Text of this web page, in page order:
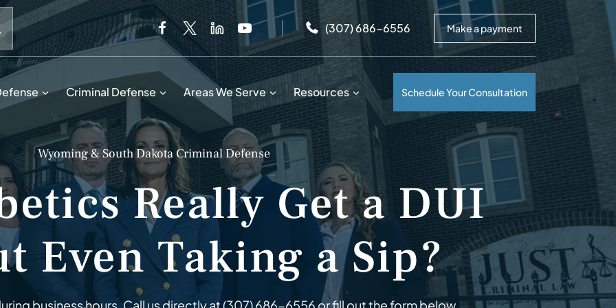
When autocomplete results are available use up and down arrows to review and enter to go to the desired page.
(307) 686-6556
Make a payment
Criminal Defense Areas We Serve Resources Schedule Your Consultation
Wyoming & South Dakota Criminal Defense
Really Get a DUI
Even Taking a Sip?